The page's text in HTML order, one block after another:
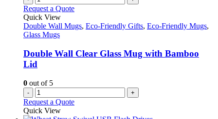
Request a Quote
Quick View
Double Wall Mugs, Eco-Friendly Gifts, Eco-Friendly Mugs,
Glass Mugs
Double Wall Clear Glass Mug with Bamboo
Lid
0 out of 5
- +
Request a Quote
Quick View